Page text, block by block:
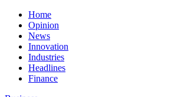
Home
Opinion
News
Innovation
Industries
Headlines
Finance